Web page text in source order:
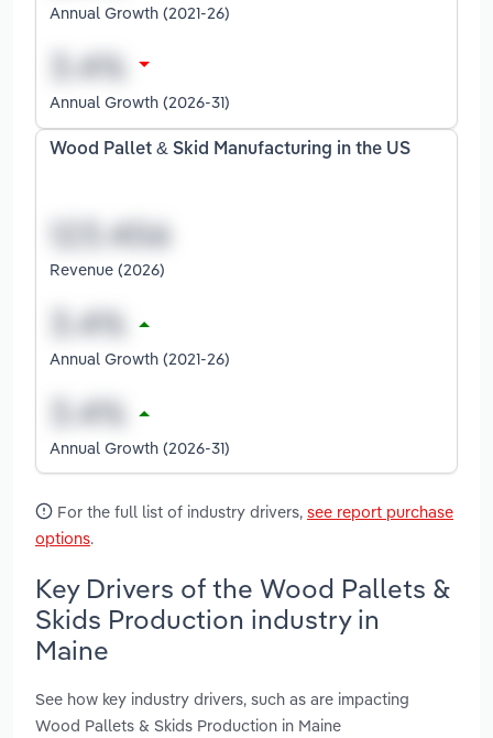
Annual Growth (2021-26)
Annual Growth (2026-31)
Wood Pallet & Skid Manufacturing in the US
Revenue (2026)
Annual Growth (2021-26)
Annual Growth (2026-31)
For the full list of industry drivers, see report purchase
options.
Key Drivers of the Wood Pallets &
Skids Production industry in
Maine
See how key industry drivers, such as are impacting
Wood Pallets & Skids Production in Maine